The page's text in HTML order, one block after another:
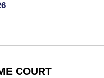
COURT